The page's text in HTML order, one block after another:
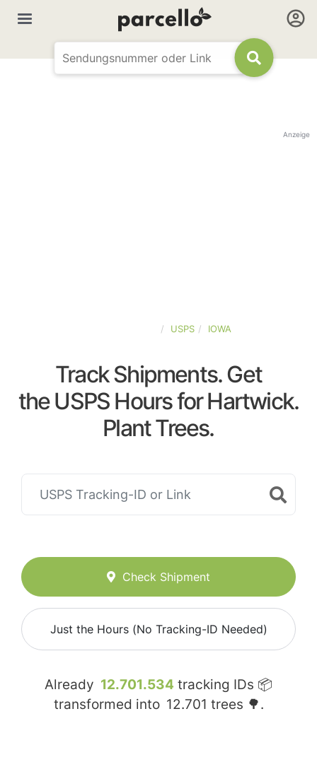
Anzeige
USPS IOWA
Track Shipments. Get
the USPS Hours for Hartwick.
Plant Trees.
Check Shipment
Just the Hours (No Tracking-ID Needed)
Already 12.701.534 tracking IDs 📦
transformed into 12.701 trees 🌳.